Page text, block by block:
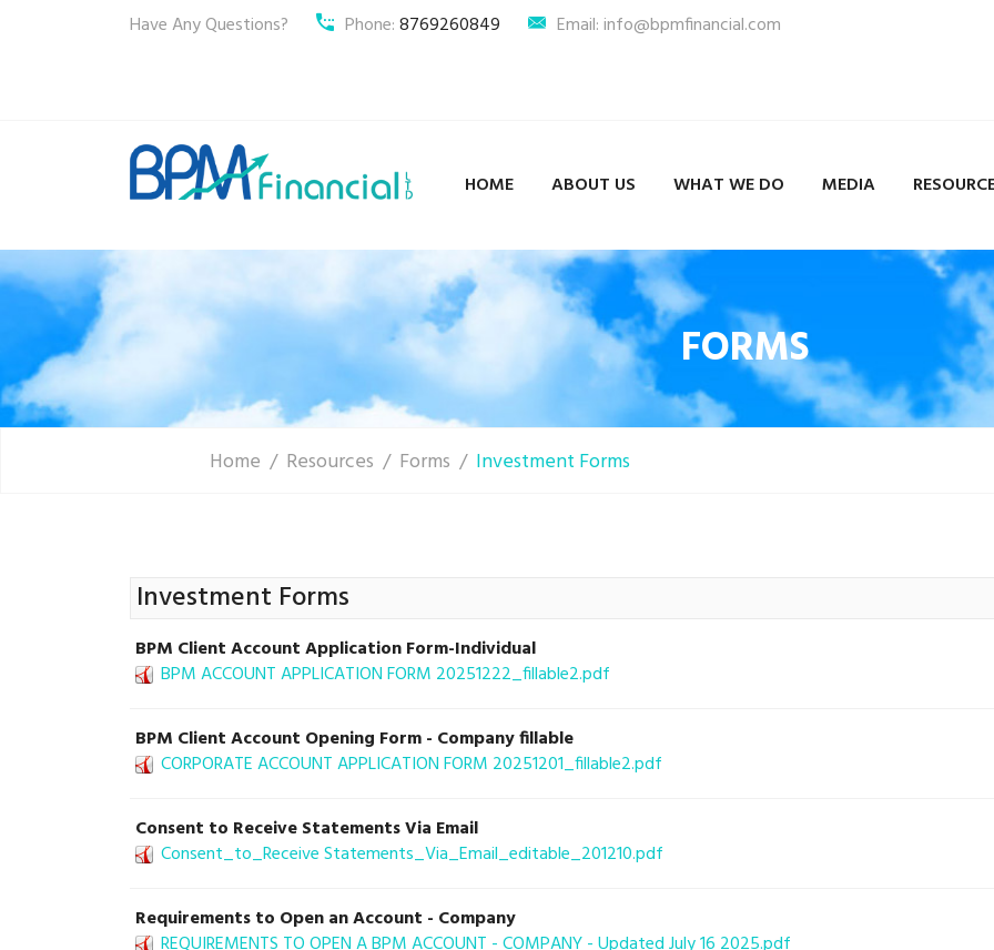
Have Any Questions? Phone:8769260849 Email: info@bpmfinancial.com
HOME ABOUT US WHAT WE DO MEDIA
FORMS
Home Resources Forms Investment Forms
Investment Forms
BPM Client Account Application Form-Individual
BPM ACCOUNT APPLICATION FORM 20251222_fillable2.pdf
BPM Client Account Opening Form - Company fillable
CORPORATE ACCOUNT APPLICATION FORM 20251201_fillable2.pdf
Consent to Receive Statements Via Email
Consent_to_Receive Statements_Via_Email_editable_201210.pdf
Requirements to Open an Account - Company